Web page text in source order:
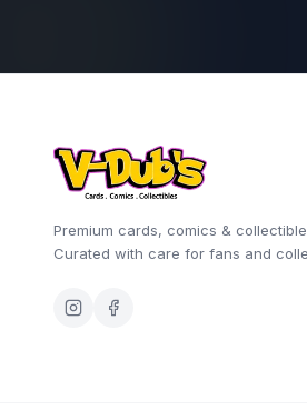
Premium cards, comics &
Curated with care for fans and